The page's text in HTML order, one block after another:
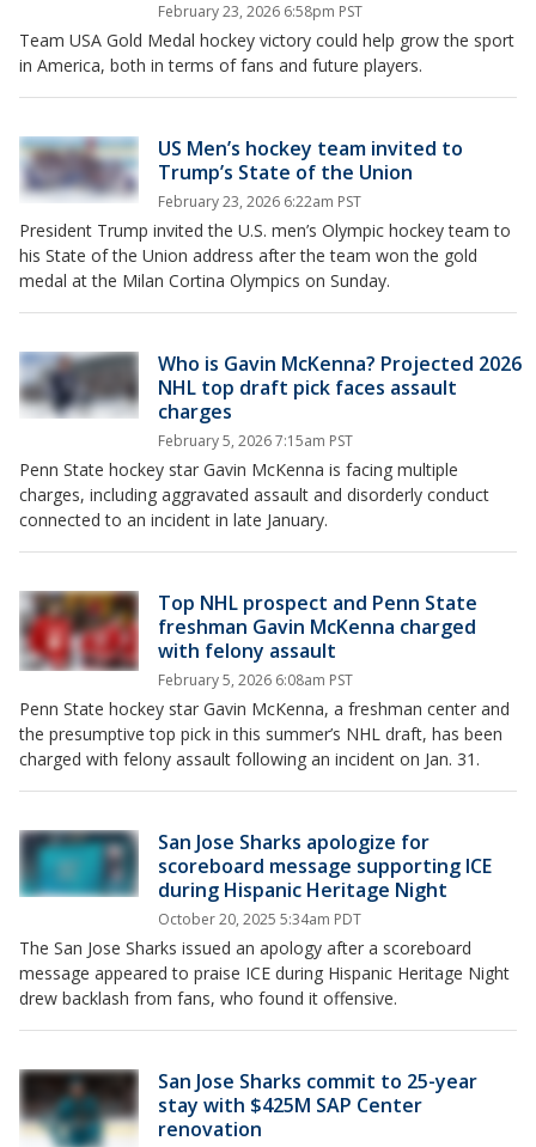
February 23, 2026 6:58pm PST
Team USA Gold Medal hockey victory could help grow the sport
in America, both in terms of fans and future players.
US Men’s hockey team invited to
Trump’s State of the Union
February 23, 2026 6:22am PST
President Trump invited the U.S. men’s Olympic hockey team to
his State of the Union address after the team won the gold
medal at the Milan Cortina Olympics on Sunday.
Who is Gavin McKenna? Projected 2026
NHL top draft pick faces assault
charges
February 5, 2026 7:15am PST
Penn State hockey star Gavin McKenna is facing multiple
charges, including aggravated assault and disorderly conduct
connected to an incident in late January.
Top NHL prospect and Penn State
freshman Gavin McKenna charged
with felony assault
February 5, 2026 6:08am PST
Penn State hockey star Gavin McKenna, a freshman center and
the presumptive top pick in this summer’s NHL draft, has been
charged with felony assault following an incident on Jan. 31.
San Jose Sharks apologize for
scoreboard message supporting ICE
during Hispanic Heritage Night
October 20, 2025 5:34am PDT
The San Jose Sharks issued an apology after a scoreboard
message appeared to praise ICE during Hispanic Heritage Night
drew backlash from fans, who found it offensive.
San Jose Sharks commit to 25-year
stay with $425M SAP Center
renovation